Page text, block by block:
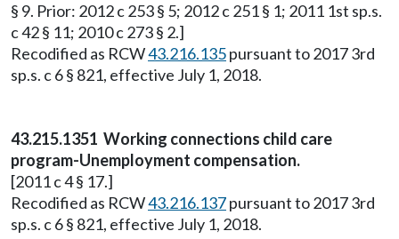
§ 9. Prior: 2012 c 253 § 5; 2012 c 251 § 1; 2011 1st sp.s.
c 42 § 11; 2010 c 273 § 2.]
Recodified as RCW43.216.135pursuant to 2017 3rd
sp.s. c 6 § 821, effective July 1, 2018.
43.215.1351 Working connections child care
program-Unemployment compensation.
[2011 c 4 § 17.]
Recodified as RCW43.216.137pursuant to 2017 3rd
sp.s. c 6 § 821, effective July 1, 2018.